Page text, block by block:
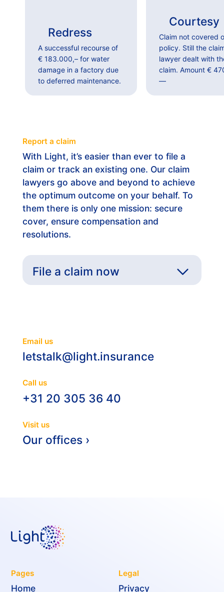
Redress
A successful recourse of
€ 183.000,– for water
damage in a factory due
to deferred maintenance.
Courtesy
Claim not covered
policy. Still the
lawyer dealt with
claim. Amount €
—
Report a claim
With Light, it’s easier than ever to file a
claim or track an existing one. Our claim
lawyers go above and beyond to achieve
the optimum outcome on your behalf. To
them there is only one mission: secure
cover, ensure compensation and
resolutions.
File a claim now
Email us
letstalk@light.insurance
Call us
+31 20 305 36 40
Visit us
Our offices ›
Pages
Home
Legal
Privacy